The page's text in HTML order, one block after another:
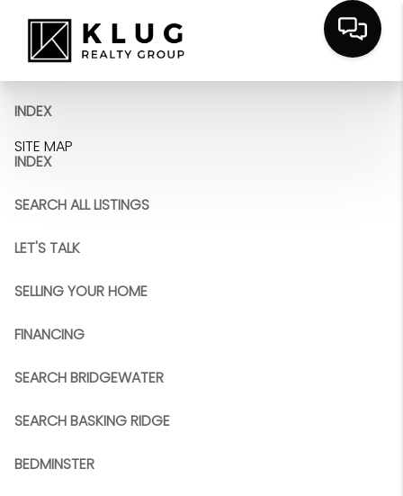
INDEX
SITE MAP
INDEX
SEARCH ALL LISTINGS
LET'S TALK
SELLING YOUR HOME
FINANCING
SEARCH BRIDGEWATER
SEARCH BASKING RIDGE
BEDMINSTER